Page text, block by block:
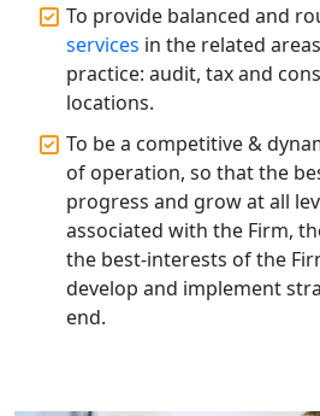
Corporate Compliance
Solutions in Lucknow |
Solution
Lucknow | 100%
Compliance at My
Professional Company
Services in Lucknow |
Solution
To provide balanced and
services in the related
practice: audit, tax and
locations.
To be a competitive &
of operation, so that the
progress and grow at all
associated with the Firm,
the best-interests of the
develop and implement
end.